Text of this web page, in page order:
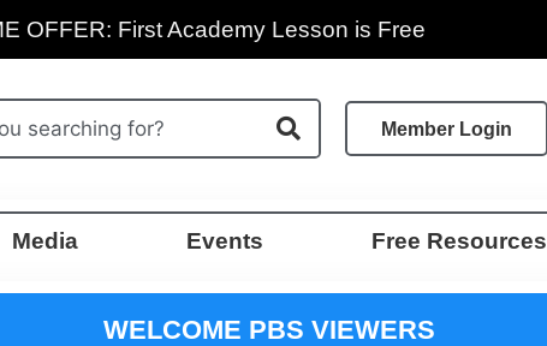
OFFER: First Academy Lesson is Free
Member Login
Media Events Free Resources
WELCOME PBS VIEWERS